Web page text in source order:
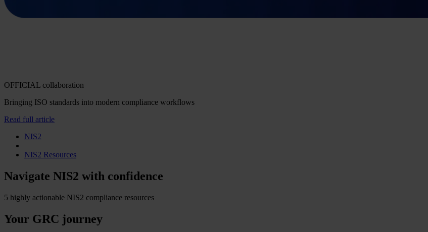
OFFICIAL collaboration
Bringing ISO standards into modern compliance workflows
Read full article
NIS2
NIS2 Resources
Navigate NIS2 with confidence
5 highly actionable NIS2 compliance resources
Your GRC journey